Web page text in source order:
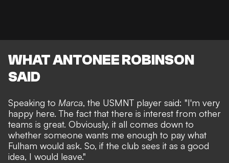
WHAT ANTONEE ROBINSON
SAID
Speaking to Marca, the USMNT player said: "I'm very
happy here. The fact that there is interest from other
teams is great. Obviously, it all comes down to
whether someone wants me enough to pay what
Fulham would ask. So, if the club sees it as a good
idea, I would leave."